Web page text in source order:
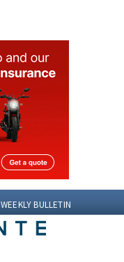
WEEKLY BULLETIN